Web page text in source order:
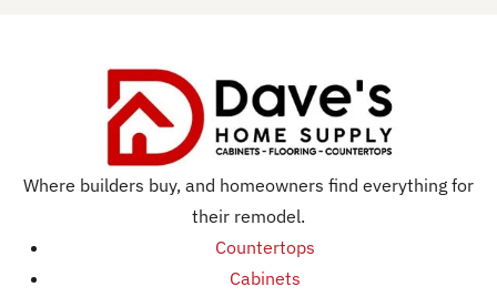
Where builders buy, and homeowners find everything for
their remodel.
Countertops
Cabinets